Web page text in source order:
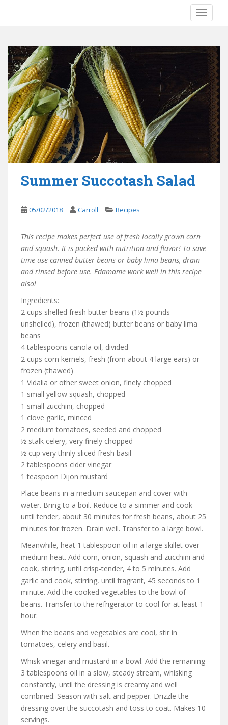
Summer Succotash Salad
05/02/2018 Carroll Recipes
This recipe makes perfect use of fresh locally grown corn
and squash. It is packed with nutrition and flavor! To save
time use canned butter beans or baby lima beans, drain
and rinsed before use. Edamame work well in this recipe
also!
Ingredients:
2 cups shelled fresh butter beans (1½ pounds
unshelled), frozen (thawed) butter beans or baby lima
beans
4 tablespoons canola oil, divided
2 cups corn kernels, fresh (from about 4 large ears) or
frozen (thawed)
1 Vidalia or other sweet onion, finely chopped
1 small yellow squash, chopped
1 small zucchini, chopped
1 clove garlic, minced
2 medium tomatoes, seeded and chopped
½ stalk celery, very finely chopped
½ cup very thinly sliced fresh basil
2 tablespoons cider vinegar
1 teaspoon Dijon mustard
Place beans in a medium saucepan and cover with
water. Bring to a boil. Reduce to a simmer and cook
until tender, about 30 minutes for fresh beans, about 25
minutes for frozen. Drain well. Transfer to a large bowl.
Meanwhile, heat 1 tablespoon oil in a large skillet over
medium heat. Add corn, onion, squash and zucchini and
cook, stirring, until crisp-tender, 4 to 5 minutes. Add
garlic and cook, stirring, until fragrant, 45 seconds to 1
minute. Add the cooked vegetables to the bowl of
beans. Transfer to the refrigerator to cool for at least 1
hour.
When the beans and vegetables are cool, stir in
tomatoes, celery and basil.
Whisk vinegar and mustard in a bowl. Add the remaining
3 tablespoons oil in a slow, steady stream, whisking
constantly, until the dressing is creamy and well
combined. Season with salt and pepper. Drizzle the
dressing over the succotash and toss to coat. Makes 10
servings.